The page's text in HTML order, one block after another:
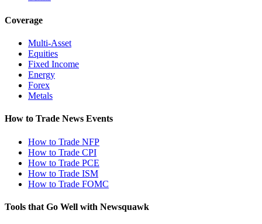
Coverage
Multi-Asset
Equities
Fixed Income
Energy
Forex
Metals
How to Trade News Events
How to Trade NFP
How to Trade CPI
How to Trade PCE
How to Trade ISM
How to Trade FOMC
Tools that Go Well with Newsquawk